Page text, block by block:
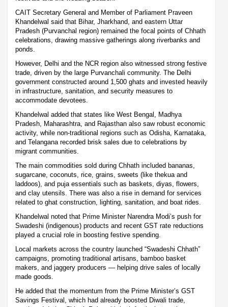
CAIT Secretary General and Member of Parliament Praveen
Khandelwal said that Bihar, Jharkhand, and eastern Uttar
Pradesh (Purvanchal region) remained the focal points of Chhath
celebrations, drawing massive gatherings along riverbanks and
ponds.
However, Delhi and the NCR region also witnessed strong festive
trade, driven by the large Purvanchali community. The Delhi
government constructed around 1,500 ghats and invested heavily
in infrastructure, sanitation, and security measures to
accommodate devotees.
Khandelwal added that states like West Bengal, Madhya
Pradesh, Maharashtra, and Rajasthan also saw robust economic
activity, while non-traditional regions such as Odisha, Karnataka,
and Telangana recorded brisk sales due to celebrations by
migrant communities.
The main commodities sold during Chhath included bananas,
sugarcane, coconuts, rice, grains, sweets (like thekua and
laddoos), and puja essentials such as baskets, diyas, flowers,
and clay utensils. There was also a rise in demand for services
related to ghat construction, lighting, sanitation, and boat rides.
Khandelwal noted that Prime Minister Narendra Modi’s push for
Swadeshi (indigenous) products and recent GST rate reductions
played a crucial role in boosting festive spending.
Local markets across the country launched “Swadeshi Chhath”
campaigns, promoting traditional artisans, bamboo basket
makers, and jaggery producers — helping drive sales of locally
made goods.
He added that the momentum from the Prime Minister’s GST
Savings Festival, which had already boosted Diwali trade,